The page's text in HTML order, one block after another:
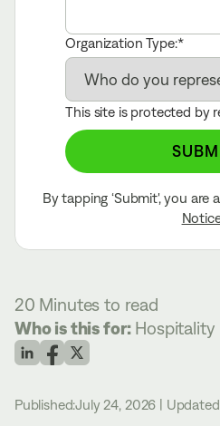
Organization Type:
This site is protected by
By tapping ‘Submit', you are
20 Minutes to read
Who is this for: Hospitality
Published:July 24, 2026 |